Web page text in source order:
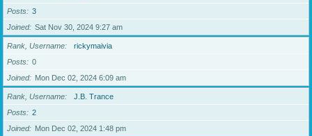
Posts
3
Joined
Sat Nov 30, 2024 9:27 am
Rank, Username
rickymaivia
Posts
0
Joined
Mon Dec 02, 2024 6:09 am
Rank, Username
J.B. Trance
Posts
2
Joined
Mon Dec 02, 2024 1:48 pm